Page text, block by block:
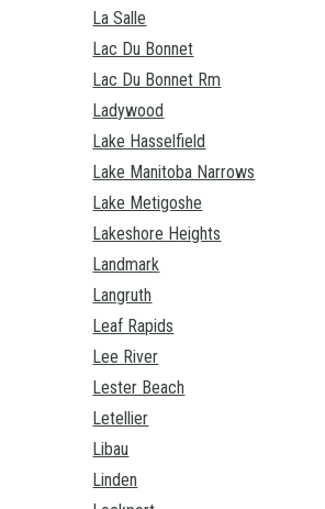
La Salle
Lac Du Bonnet
Lac Du Bonnet Rm
Ladywood
Lake Hasselfield
Lake Manitoba Narrows
Lake Metigoshe
Lakeshore Heights
Landmark
Langruth
Leaf Rapids
Lee River
Lester Beach
Letellier
Libau
Linden